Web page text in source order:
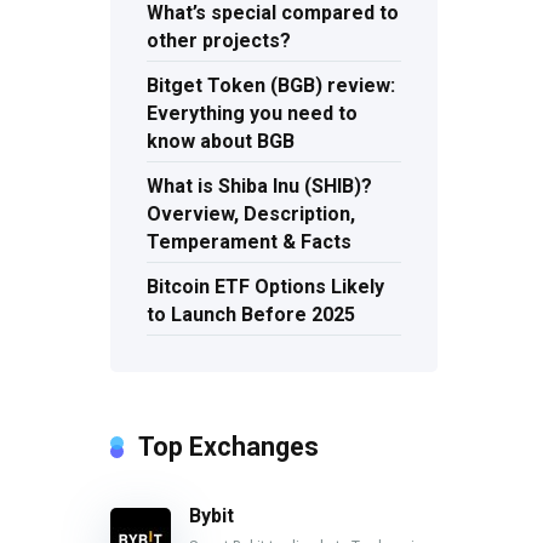
What’s special compared to
other projects?
Bitget Token (BGB) review:
Everything you need to
know about BGB
What is Shiba Inu (SHIB)?
Overview, Description,
Temperament & Facts
Bitcoin ETF Options Likely
to Launch Before 2025
Top Exchanges
Bybit